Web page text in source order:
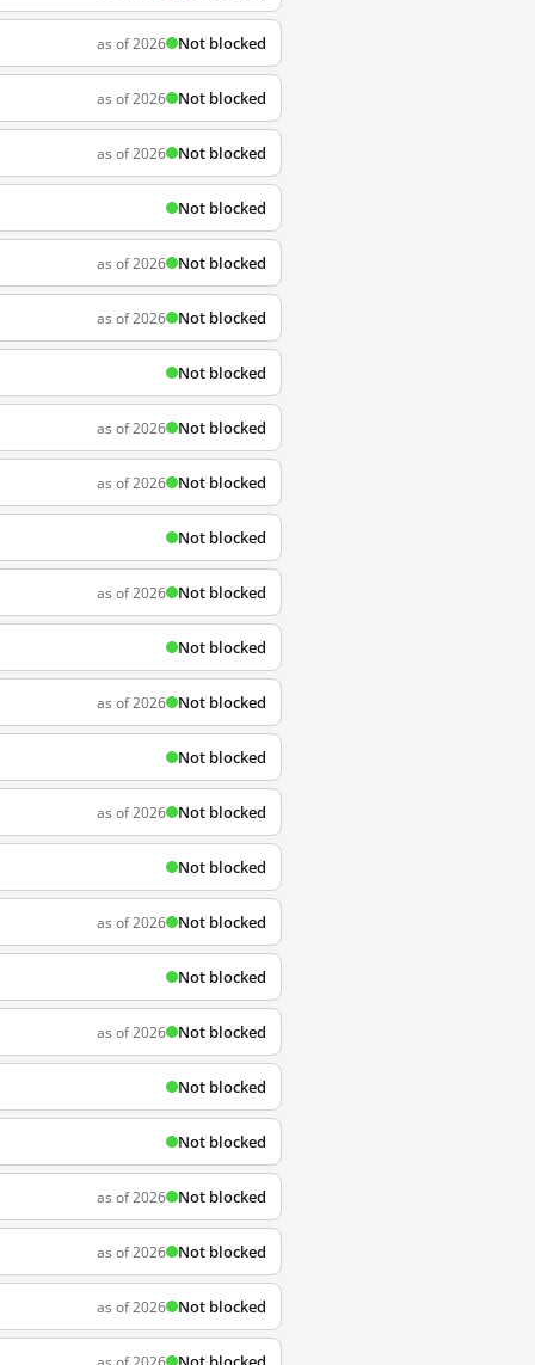
as of 2026 Not blocked
as of 2026 Not blocked
as of 2026 Not blocked
Not blocked
as of 2026 Not blocked
as of 2026 Not blocked
Not blocked
as of 2026 Not blocked
as of 2026 Not blocked
Not blocked
as of 2026 Not blocked
Not blocked
as of 2026 Not blocked
Not blocked
as of 2026 Not blocked
Not blocked
as of 2026 Not blocked
Not blocked
as of 2026 Not blocked
Not blocked
Not blocked
as of 2026 Not blocked
as of 2026 Not blocked
as of 2026 Not blocked